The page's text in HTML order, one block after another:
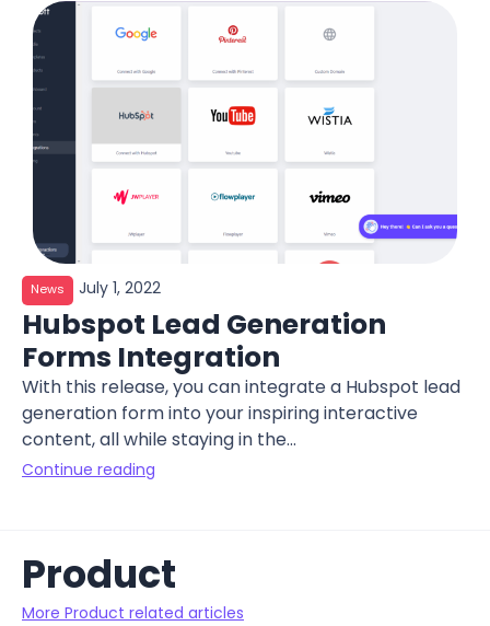
News July 1, 2022
Hubspot Lead Generation
Forms Integration
With this release, you can integrate a Hubspot lead
generation form into your inspiring interactive
content, all while staying in the...
Continue reading
Product
More Product related articles